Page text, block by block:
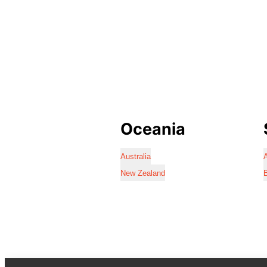
Oceania
Australia
New Zealand